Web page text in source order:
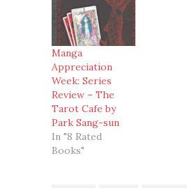
Manga
Appreciation
Week: Series
Review – The
Tarot Cafe by
Park Sang-sun
In "8 Rated
Books"